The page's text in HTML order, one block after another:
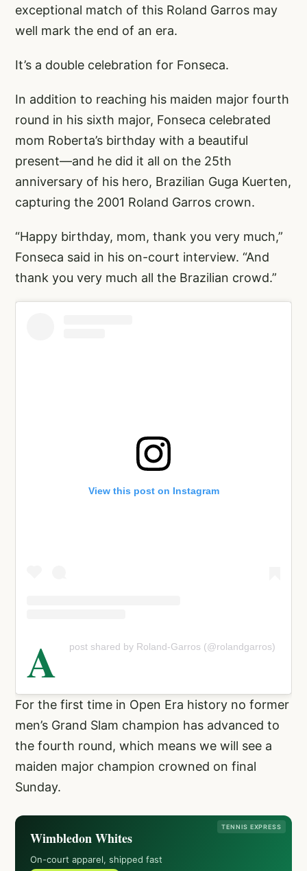
exceptional match of this Roland Garros may
well mark the end of an era.
It’s a double celebration for Fonseca.
In addition to reaching his maiden major fourth
round in his sixth major, Fonseca celebrated
mom Roberta’s birthday with a beautiful
present—and he did it all on the 25th
anniversary of his hero, Brazilian Guga Kuerten,
capturing the 2001 Roland Garros crown.
“Happy birthday, mom, thank you very much,”
Fonseca said in his on-court interview. “And
thank you very much all the Brazilian crowd.”
View this post on Instagram
A post shared by Roland-Garros (@rolandgarros)
For the first time in Open Era history no former
men’s Grand Slam champion has advanced to
the fourth round, which means we will see a
maiden major champion crowned on final
Sunday.
TENNIS EXPRESS
Wimbledon Whites
On-court apparel, shipped fast